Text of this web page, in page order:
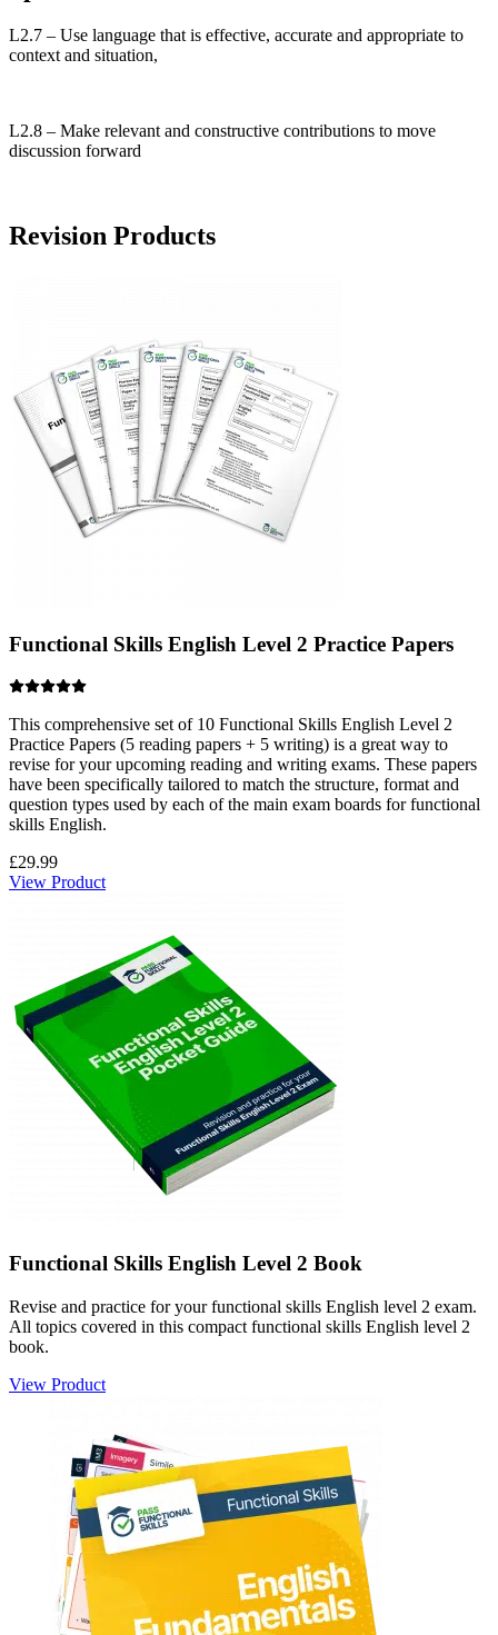
L2.7 – Use language that is effective, accurate and appropriate to
context and situation,
L2.8 – Make relevant and constructive contributions to move
discussion forward
Revision Products
Functional Skills English Level 2 Practice Papers
This comprehensive set of 10 Functional Skills English Level 2
Practice Papers (5 reading papers + 5 writing) is a great way to
revise for your upcoming reading and writing exams. These papers
have been specifically tailored to match the structure, format and
question types used by each of the main exam boards for functional
skills English.
£29.99
View Product
Functional Skills English Level 2 Book
Revise and practice for your functional skills English level 2 exam.
All topics covered in this compact functional skills English level 2
book.
View Product